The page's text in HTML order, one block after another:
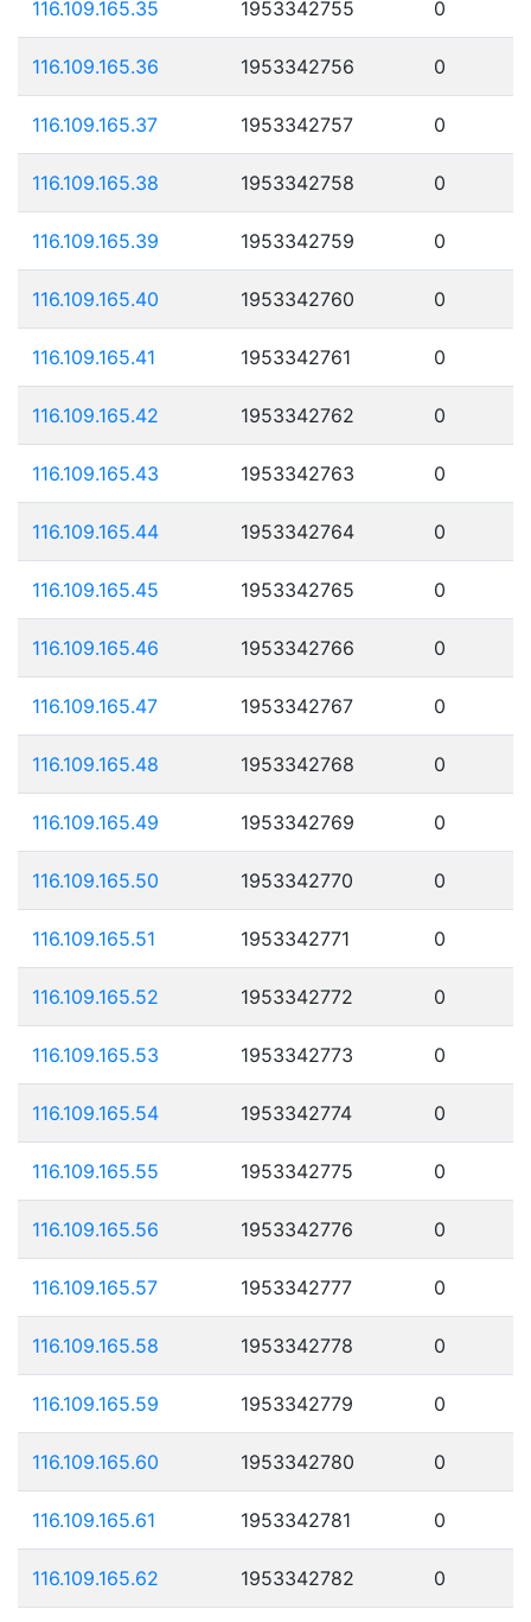
116.109.165.35 1953342755 0
116.109.165.36 1953342756 0
116.109.165.37 1953342757 0
116.109.165.38 1953342758 0
116.109.165.39 1953342759 0
116.109.165.40 1953342760 0
116.109.165.41 1953342761 0
116.109.165.42 1953342762 0
116.109.165.43 1953342763 0
116.109.165.44 1953342764 0
116.109.165.45 1953342765 0
116.109.165.46 1953342766 0
116.109.165.47 1953342767 0
116.109.165.48 1953342768 0
116.109.165.49 1953342769 0
116.109.165.50 1953342770 0
116.109.165.51 1953342771 0
116.109.165.52 1953342772 0
116.109.165.53 1953342773 0
116.109.165.54 1953342774 0
116.109.165.55 1953342775 0
116.109.165.56 1953342776 0
116.109.165.57 1953342777 0
116.109.165.58 1953342778 0
116.109.165.59 1953342779 0
116.109.165.60 1953342780 0
116.109.165.61 1953342781 0
116.109.165.62 1953342782 0